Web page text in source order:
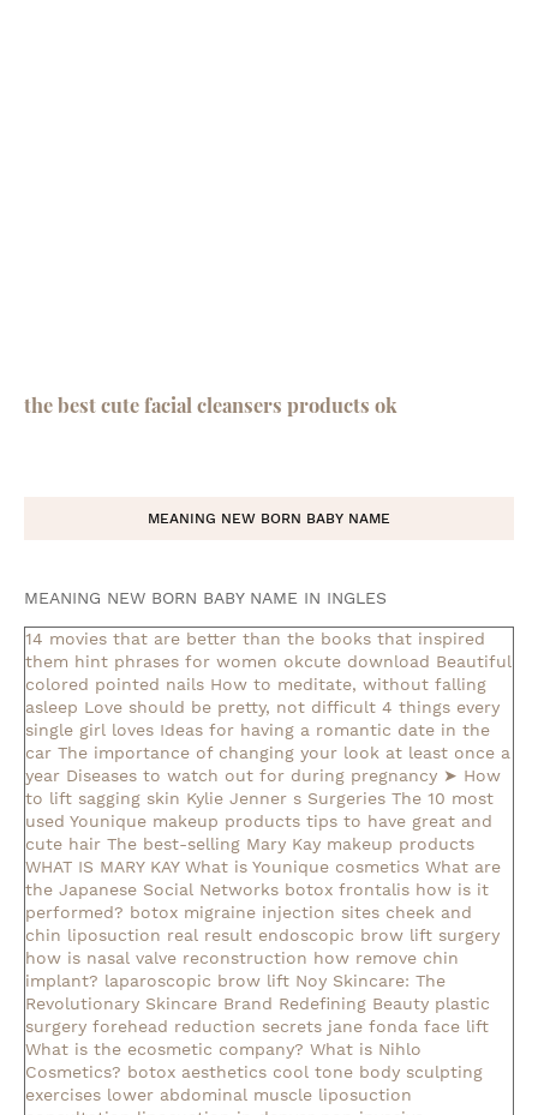
the best cute facial cleansers products ok
MEANING NEW BORN BABY NAME
MEANING NEW BORN BABY NAME IN INGLES
14 movies that are better than the books that inspired
them hint phrases for women okcute download Beautiful
colored pointed nails How to meditate, without falling
asleep Love should be pretty, not difficult 4 things every
single girl loves Ideas for having a romantic date in the
car The importance of changing your look at least once a
year Diseases to watch out for during pregnancy ➤ How
to lift sagging skin Kylie Jenner s Surgeries The 10 most
used Younique makeup products tips to have great and
cute hair The best-selling Mary Kay makeup products
WHAT IS MARY KAY What is Younique cosmetics What are
the Japanese Social Networks botox frontalis how is it
performed? botox migraine injection sites cheek and
chin liposuction real result endoscopic brow lift surgery
how is nasal valve reconstruction how remove chin
implant? laparoscopic brow lift Noy Skincare: The
Revolutionary Skincare Brand Redefining Beauty plastic
surgery forehead reduction secrets jane fonda face lift
What is the ecosmetic company? What is Nihlo
Cosmetics? botox aesthetics cool tone body sculpting
exercises lower abdominal muscle liposuction